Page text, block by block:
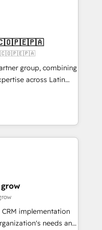
solutions that
Best Integration •
in 30+ industries
• Multilingual team:
group, combining
across Latin
insight with
grow through
building
and digital creativity.
drive measurable
Excellence. • Top 3
2024, 2025. • Partner
implementation
needs and